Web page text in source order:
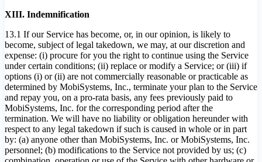
XIII. Indemnification
13.1 If our Service has become, or, in our opinion, is likely to
become, subject of legal takedown, we may, at our discretion and
expense: (i) procure for you the right to continue using the Service
under certain conditions; (ii) replace or modify a Service; or (iii) if
options (i) or (ii) are not commercially reasonable or practicable as
determined by MobiSystems, Inc., terminate your plan to the Service
and repay you, on a pro-rata basis, any fees previously paid to
MobiSystems, Inc. for the corresponding period after the
termination. We will have no liability or obligation hereunder with
respect to any legal takedown if such is caused in whole or in part
by: (a) anyone other than MobiSystems, Inc. or MobiSystems, Inc.
personnel; (b) modifications to the Service not provided by us; (c)